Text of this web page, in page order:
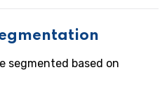
segmented based on